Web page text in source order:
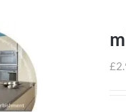
£